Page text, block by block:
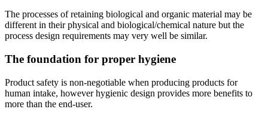
The processes of retaining biological and organic material may be
different in their physical and biological/chemical nature but the
process design requirements may very well be similar.
The foundation for proper hygiene
Product safety is non-negotiable when producing products for
human intake, however hygienic design provides more benefits to
more than the end-user.